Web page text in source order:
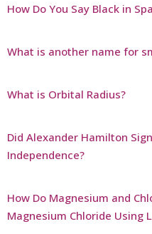
How Do You Say Black in
What is another name for
What is Orbital Radius?
Did Alexander Hamilton
Independence?
How Do Magnesium and
Magnesium Chloride Using